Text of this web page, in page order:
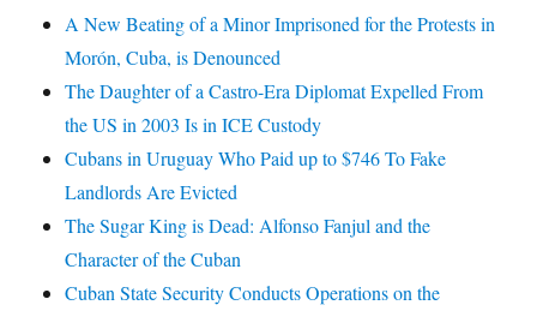
A New Beating of a Minor Imprisoned for the Protests in
Morón, Cuba, is Denounced
The Daughter of a Castro-Era Diplomat Expelled From
the US in 2003 Is in ICE Custody
Cubans in Uruguay Who Paid up to $746 To Fake
Landlords Are Evicted
The Sugar King is Dead: Alfonso Fanjul and the
Character of the Cuban
Cuban State Security Conducts Operations on the